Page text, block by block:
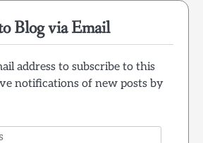
Blog via Email
address to subscribe to this
notifications of new posts by